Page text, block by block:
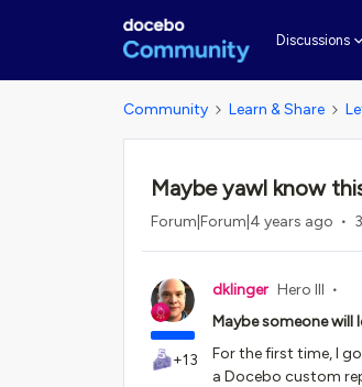
Discussions
Community Learn & Share
Maybe yawl know
Forum|Forum|4 years ago
+13
dklinger Hero III
Maybe someone will
For the first time, I
a Docebo custom